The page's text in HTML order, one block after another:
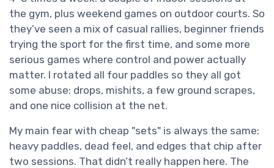
the gym, plus weekend games on outdoor courts. So
they’ve seen a mix of casual rallies, beginner friends
trying the sport for the first time, and some more
serious games where control and power actually
matter. I rotated all four paddles so they all got
some abuse: drops, mishits, a few ground scrapes,
and one nice collision at the net.
My main fear with cheap "sets" is always the same:
heavy paddles, dead feel, and edges that chip after
two sessions. That didn’t really happen here. The